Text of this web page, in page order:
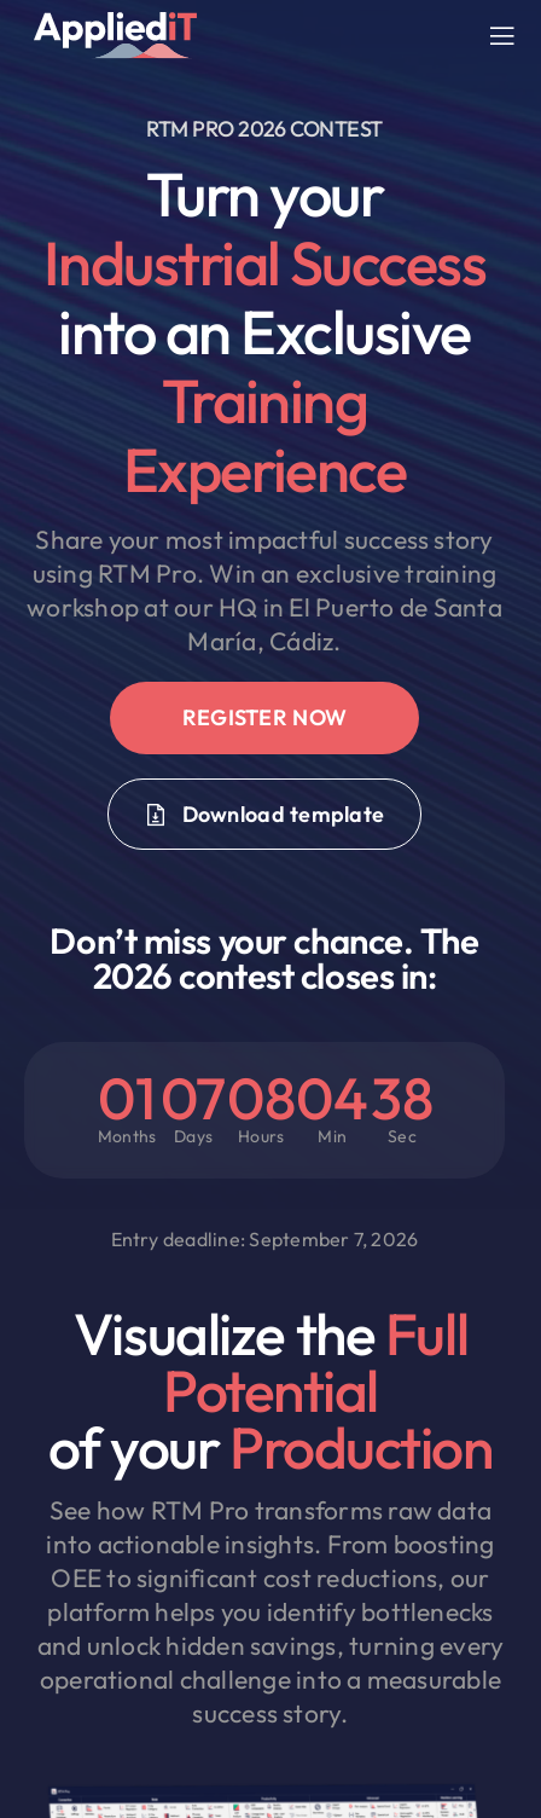
SERVICES
SOLUTIONS
COMPANY
RESOURCES
RTM PRO 2026 CONTEST
Turn your
Industrial Success
into an Exclusive
Training
Experience
Share your most impactful success story
using RTM Pro. Win an exclusive training
workshop at our HQ in El Puerto de Santa
María, Cádiz.
REGISTER NOW
Download template
Don’t miss your chance. The
2026 contest closes in:
01
Months
07
Days
08
Hours
04
Min
38
Sec
Entry deadline: September 7, 2026
Visualize theFull
Potential
of yourProduction
See how RTM Pro transforms raw data
into actionable insights. From boosting
OEE to significant cost reductions, our
platform helps you identify bottlenecks
and unlock hidden savings, turning every
operational challenge into a measurable
success story.